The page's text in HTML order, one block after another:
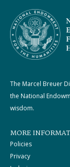
The Marcel Breuer
the National
wisdom.
MORE
Policies
Privacy